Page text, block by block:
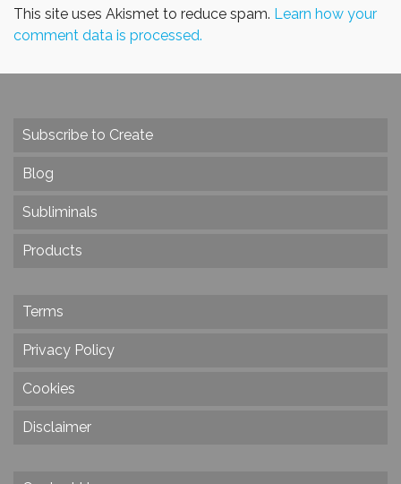
This site uses Akismet to reduce spam. Learn how your
comment data is processed.
Subscribe to Create
Blog
Subliminals
Products
Terms
Privacy Policy
Cookies
Disclaimer